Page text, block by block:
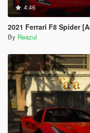
4.46
2021 Ferrari F8 Spider [Add-
By Reazul